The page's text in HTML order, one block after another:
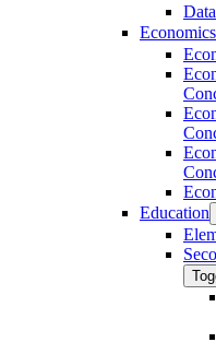
Economics
Education